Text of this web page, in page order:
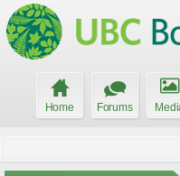
Home Forums